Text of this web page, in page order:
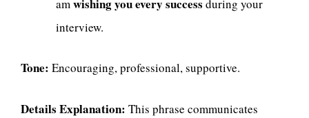
amwishing you every success during your
interview.
Tone: Encouraging, professional, supportive.
Details Explanation: This phrase communicates